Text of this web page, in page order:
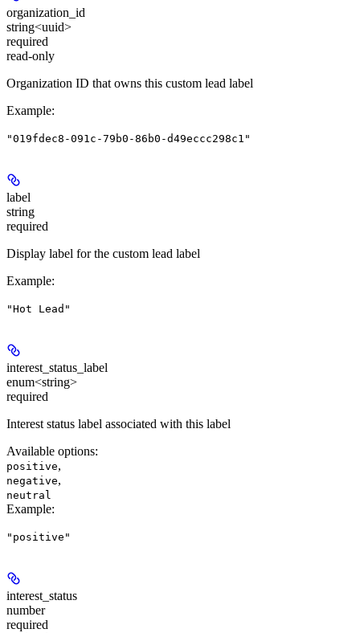
organization_id
string<uuid>
required
read-only
Organization ID that owns this custom lead label
Example:
"019fdec8-091c-79b0-86b0-d49eccc298c1"
label
string
required
Display label for the custom lead label
Example:
"Hot Lead"
interest_status_label
enum<string>
required
Interest status label associated with this label
Available options:
positive,
negative,
neutral
Example:
"positive"
interest_status
number
required